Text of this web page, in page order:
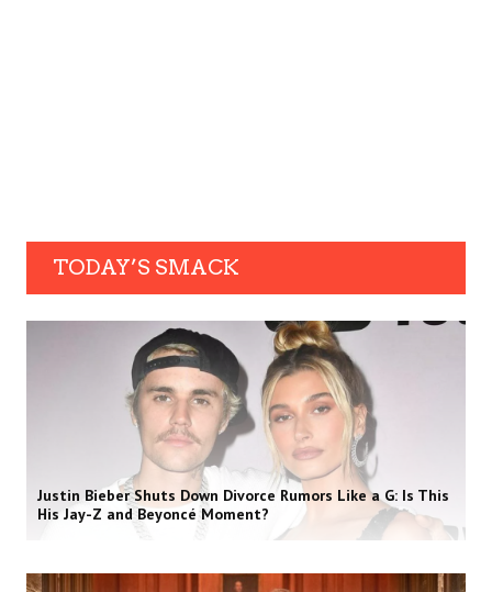
TODAY’S SMACK
Justin Bieber Shuts Down Divorce Rumors Like a G: Is This
His Jay-Z and Beyoncé Moment?